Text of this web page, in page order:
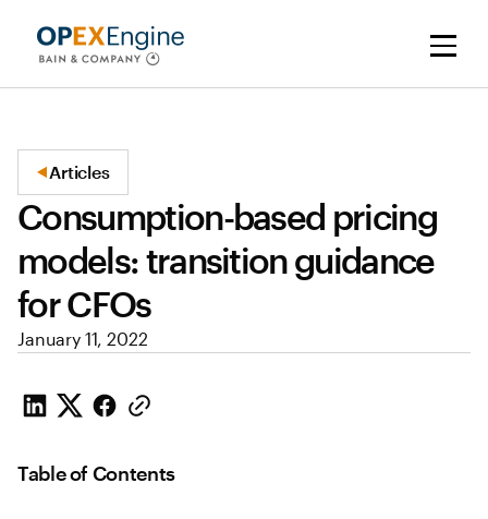
Articles
Consumption-based pricing
models: transition guidance
for CFOs
January 11, 2022
Table of Contents